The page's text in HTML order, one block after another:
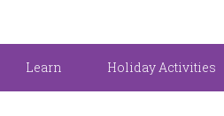
Learn Holiday Activities